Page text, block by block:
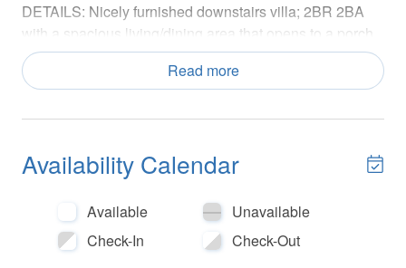
DETAILS: Nicely furnished downstairs villa; 2BR 2BA
with a spacious living/dining area that opens to a porch
overlooking the ocean
Primary Bedroom: King Private Bathroom
NO SMOKING ON PREMISES
AGE REQUIREMENT: Guests under the age of 25 must
be accompanied by a responsible parent or guardian to
Read more
Availability Calendar
Available
Unavailable
Check-In
Check-Out